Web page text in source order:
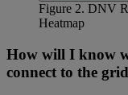
Figure 2. DNV
Heatmap
How will I know
connect to the